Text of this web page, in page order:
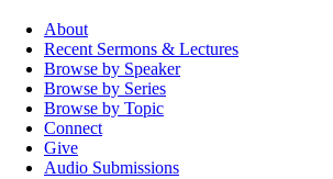
About
Recent Sermons & Lectures
Browse by Speaker
Browse by Series
Browse by Topic
Connect
Give
Audio Submissions